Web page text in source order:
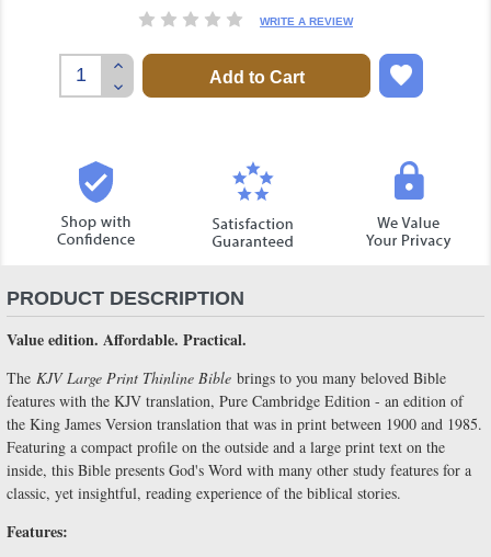
WRITE A REVIEW
Decrease
Quantity:
Increase
Quantity:
PRODUCT DESCRIPTION
Value edition. Affordable. Practical.
The KJV Large Print Thinline Bible brings to you many beloved Bible
features with the KJV translation, Pure Cambridge Edition - an edition of
the King James Version translation that was in print between 1900 and 1985.
Featuring a compact profile on the outside and a large print text on the
inside, this Bible presents God's Word with many other study features for a
classic, yet insightful, reading experience of the biblical stories.
Features: